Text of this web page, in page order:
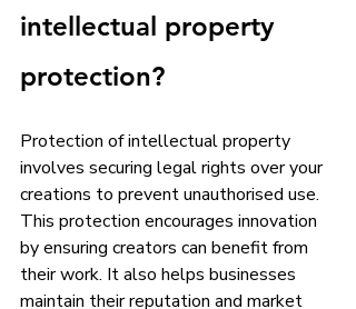
intellectual property
protection?
Protection of intellectual property
involves securing legal rights over your
creations to prevent unauthorised use.
This protection encourages innovation
by ensuring creators can benefit from
their work. It also helps businesses
maintain their reputation and market